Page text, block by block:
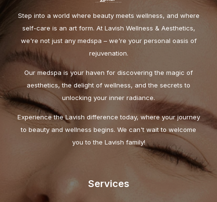
Step into a world where beauty meets wellness, and where
self-care is an art form. At Lavish Wellness & Aesthetics,
we're not just any medspa – we're your personal oasis of
rejuvenation.
Our medspa is your haven for discovering the magic of
aesthetics, the delight of wellness, and the secrets to
unlocking your inner radiance.
Experience the Lavish difference today, where your journey
to beauty and wellness begins. We can't wait to welcome
you to the Lavish family!
Services